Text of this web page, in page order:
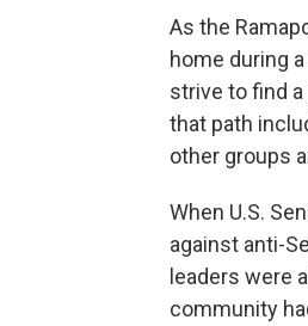
As the
home during
strive to find a
that path
other groups
When U.S.
against anti-
leaders were
community